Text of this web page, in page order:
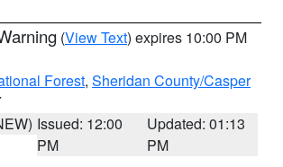
(View Text) expires 10:00 PM
Forest, Sheridan County/Casper
Issued: 12:00
PM
Updated: 01:13
PM